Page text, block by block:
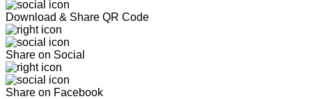
Download & Share QR Code
Share on Social
Share on Facebook